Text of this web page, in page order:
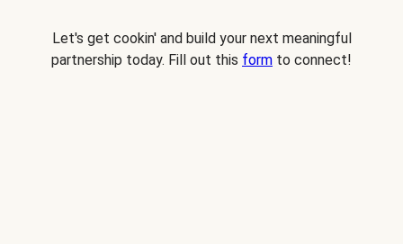
Let's get cookin' and build your next meaningful
partnership today. Fill out this form to connect!